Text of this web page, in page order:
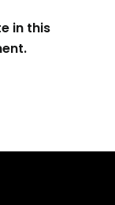
in this